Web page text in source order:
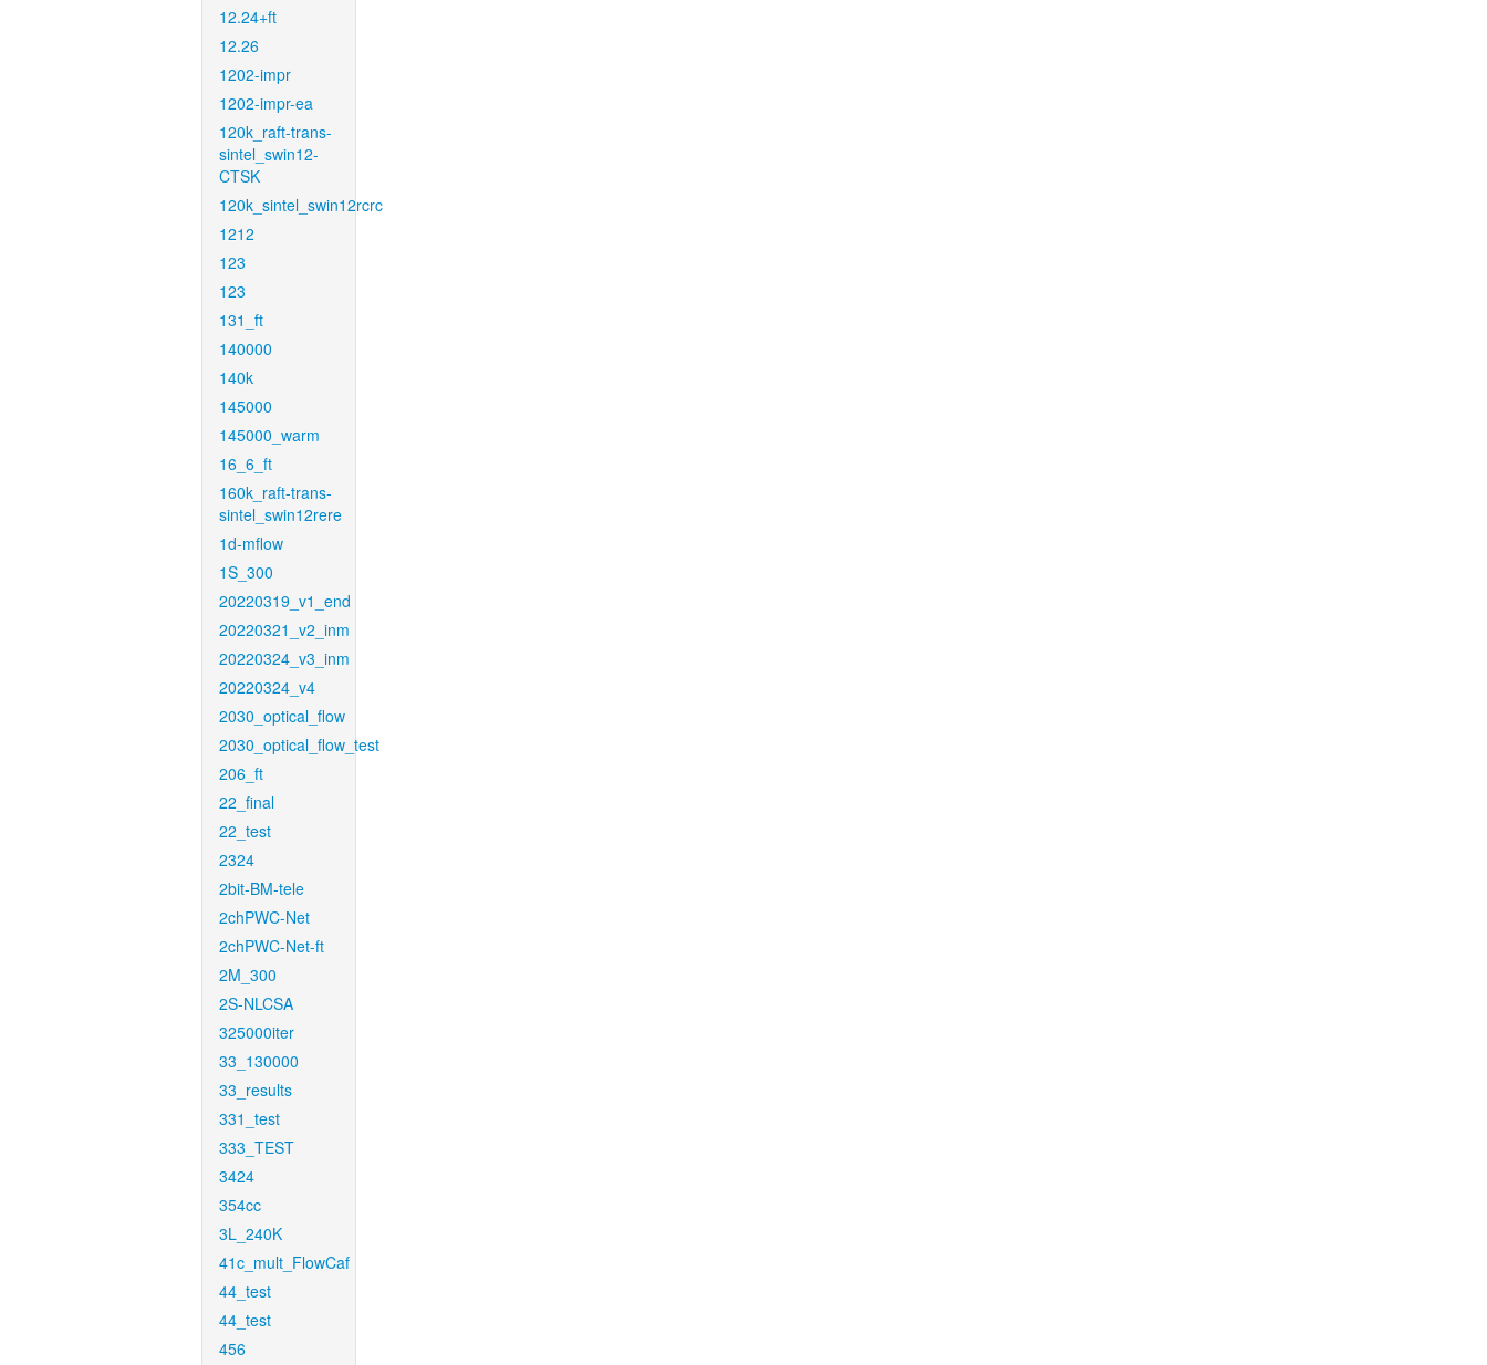
12.24+ft
12.26
1202-impr
1202-impr-ea
120k_raft-trans-
sintel_swin12-
CTSK
120k_sintel_swin12rcrc
1212
123
123
131_ft
140000
140k
145000
145000_warm
16_6_ft
160k_raft-trans-
sintel_swin12rere
1d-mflow
1S_300
20220319_v1_end
20220321_v2_inm
20220324_v3_inm
20220324_v4
2030_optical_flow
2030_optical_flow_test
206_ft
22_final
22_test
2324
2bit-BM-tele
2chPWC-Net
2chPWC-Net-ft
2M_300
2S-NLCSA
325000iter
33_130000
33_results
331_test
333_TEST
3424
354cc
3L_240K
41c_mult_FlowCaf
44_test
44_test
456